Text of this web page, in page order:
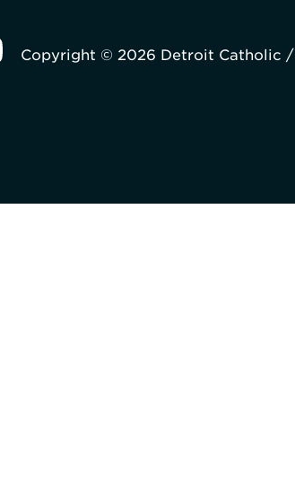
Copyright © 2026 Detroit Catholic /